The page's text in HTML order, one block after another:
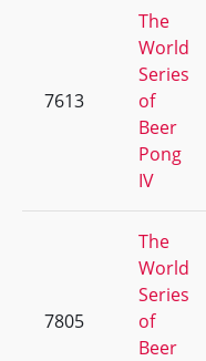
7613
The
World
Series
of
Beer
Pong
IV
7805
The
World
Series
of
Beer